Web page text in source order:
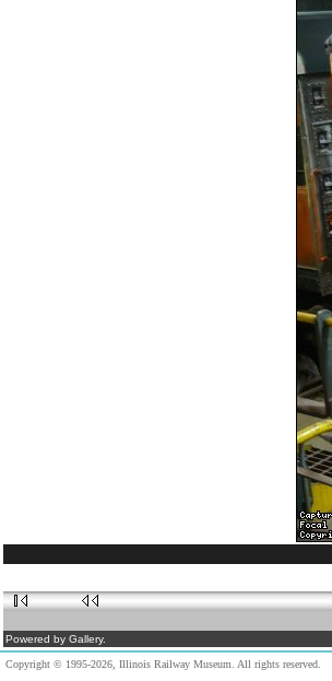
Powered by Gallery.
Copyright © 1995-2026, Illinois Railway Museum. All rights reserved.